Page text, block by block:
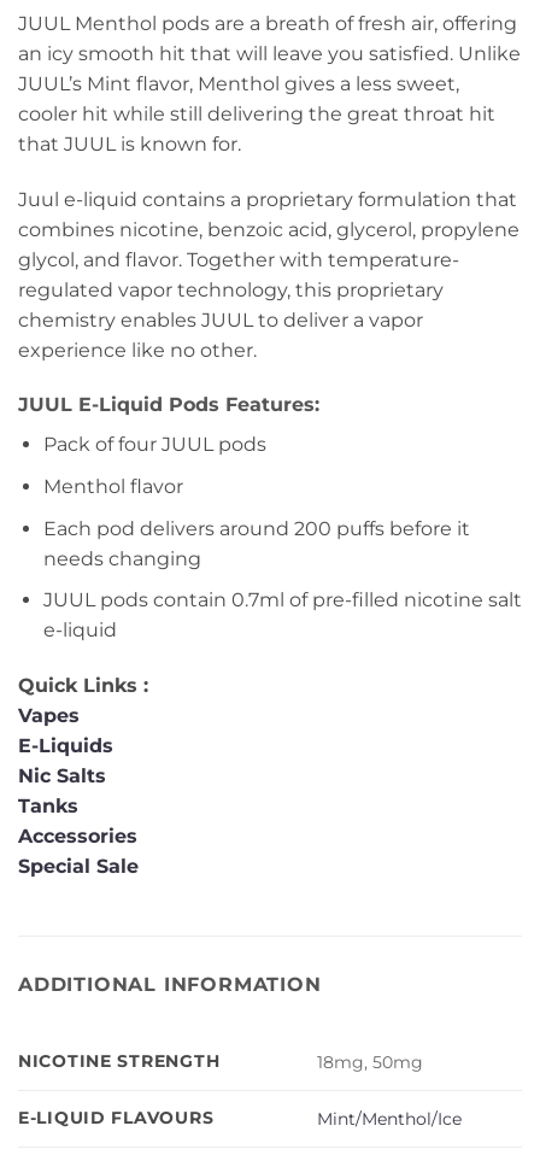
JUUL Menthol pods are a breath of fresh air, offering
an icy smooth hit that will leave you satisfied. Unlike
JUUL’s Mint flavor, Menthol gives a less sweet,
cooler hit while still delivering the great throat hit
that JUUL is known for.
Juul e-liquid contains a proprietary formulation that
combines nicotine, benzoic acid, glycerol, propylene
glycol, and flavor. Together with temperature-
regulated vapor technology, this proprietary
chemistry enables JUUL to deliver a vapor
experience like no other.
JUUL E-Liquid Pods Features:
Pack of four JUUL pods
Menthol flavor
Each pod delivers around 200 puffs before it
needs changing
JUUL pods contain 0.7ml of pre-filled nicotine salt
e-liquid
Quick Links :
Vapes
E-Liquids
Nic Salts
Tanks
Accessories
Special Sale
ADDITIONAL INFORMATION
NICOTINE STRENGTH 18mg, 50mg
E-LIQUID FLAVOURS Mint/Menthol/Ice